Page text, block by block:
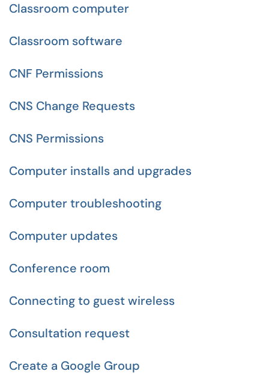
Classroom computer
Classroom software
CNF Permissions
CNS Change Requests
CNS Permissions
Computer installs and upgrades
Computer troubleshooting
Computer updates
Conference room
Connecting to guest wireless
Consultation request
Create a Google Group